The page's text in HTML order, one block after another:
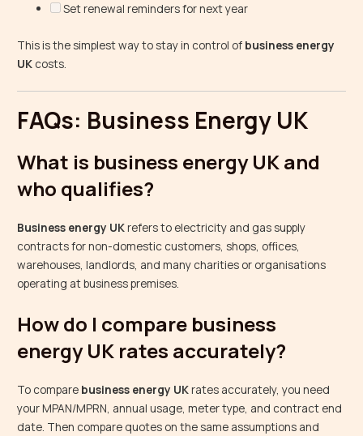
Set renewal reminders for next year
This is the simplest way to stay in control of business energy
UK costs.
FAQs: Business Energy UK
What is business energy UK and
who qualifies?
Business energy UKrefers to electricity and gas supply
contracts for non-domestic customers, shops, offices,
warehouses, landlords, and many charities or organisations
operating at business premises.
How do I compare business
energy UK rates accurately?
To compare business energy UKrates accurately, you need
your MPAN/MPRN, annual usage, meter type, and contract end
date. Then compare quotes on the same assumptions and